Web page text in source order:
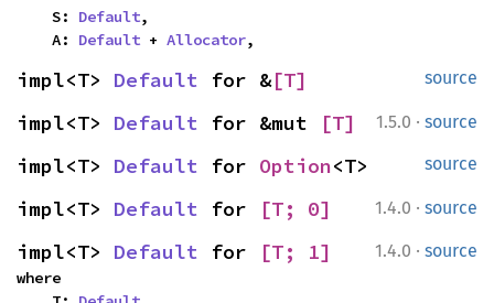
    S:
Default,
    A:
Default + Allocator,
source
impl<T> Default for &[T]
1.5.0 · source
impl<T> Default for &mut [T]
source
impl<T> Default for Option<T>
1.4.0 · source
impl<T> Default for [T; 0]
1.4.0 · source
impl<T> Default for [T; 1]
where